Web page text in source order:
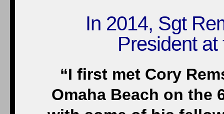
In 2014, Sgt
President
“I first met Cory
Omaha Beach on the